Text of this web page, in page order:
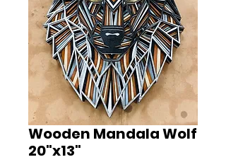
Wooden Mandala Wolf
20"x13"